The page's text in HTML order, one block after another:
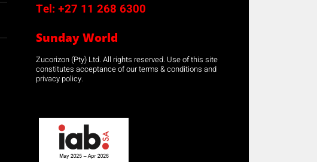
Tel: +27 11 268 6300
Sunday World
Zucorizon (Pty) Ltd. All rights reserved. Use of this site
constitutes acceptance of our terms & conditions and
privacy policy.